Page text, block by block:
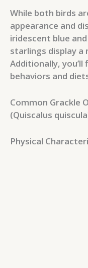
While both birds
appearance and
iridescent blue
starlings display a
Additionally,
behaviors and
Common Grackle
(Quiscalus
Physical